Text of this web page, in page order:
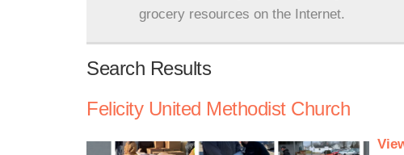
grocery resources on the Internet.
Search Results
Felicity United Methodist Church